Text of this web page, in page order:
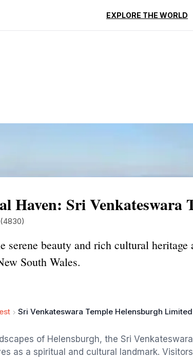
EXPLORE THE WORLD
Reviews
Haven: Sri Venkateswara
(4830)
serene beauty and rich cultural
South Wales.
Sri Venkateswara Temple Helensburgh
of Helensburgh, the Sri
as a spiritual and cultural landmark.